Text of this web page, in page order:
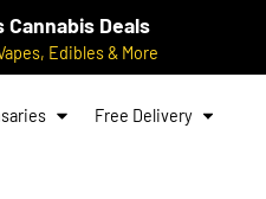
Cannabis Deals
Edibles & More
Free Delivery